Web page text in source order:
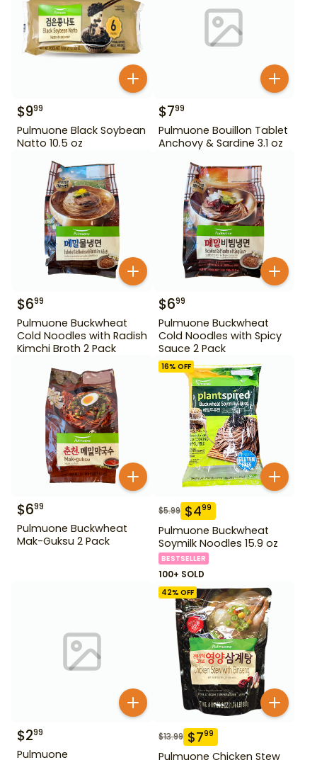
$999
Pulmuone Black Soybean
Natto 10.5 oz
$799
Pulmuone Bouillon Tablet
Anchovy & Sardine 3.1 oz
$699
Pulmuone Buckwheat
Cold Noodles with Radish
Kimchi Broth 2 Pack
$699
Pulmuone Buckwheat
Cold Noodles with Spicy
Sauce 2 Pack
$699
Pulmuone Buckwheat
Mak-Guksu 2 Pack
16% OFF
$5.99 $499
Pulmuone Buckwheat
Soymilk Noodles 15.9 oz
BESTSELLER
100+ SOLD
$299
Pulmuone
42% OFF
$13.99 $799
Pulmuone Chicken Stew